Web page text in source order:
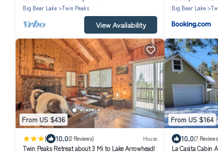
Big Bear Lake
Twin Peaks
View Availability
Big Bear Lake
From US $436
| 10.0(2 Reviews) House
Twin Peaks Retreat about 3 Mi to Lake Arrowhead!
From US $164
10.0(7
La Casita Cabin